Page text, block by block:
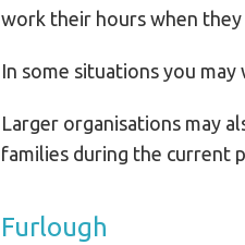
work their hours when they
In some situations you
Larger organisations may
families during the current
Furlough